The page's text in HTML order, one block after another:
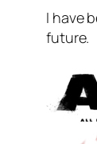
I have
future.